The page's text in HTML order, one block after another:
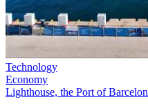
Technology
Economy
Lighthouse, the Port of